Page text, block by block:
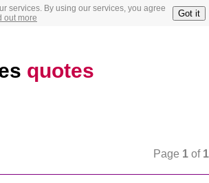
services. By using our services, you agree
out more Got it
quotes
Page 1 of 1